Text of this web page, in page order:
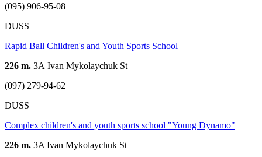
(095) 906-95-08
DUSS
Rapid Ball Children's and Youth Sports School
226 m. 3А Ivan Mykolaychuk St
(097) 279-94-62
DUSS
Complex children's and youth sports school "Young Dynamo"
226 m. 3A Ivan Mykolaychuk St